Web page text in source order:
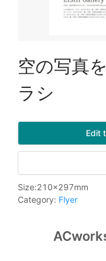
空の写真
ラシ
Edit
Size:210x297mm
Category: Flyer